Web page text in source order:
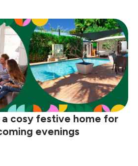
cosy festive home for
evenings